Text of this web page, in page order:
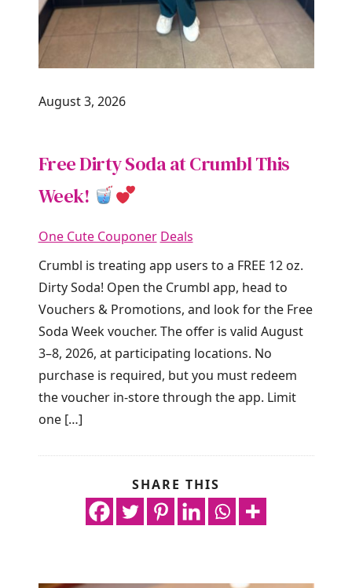
August 3, 2026
Free Dirty Soda at Crumbl This
Week!
One Cute Couponer Deals
Crumbl is treating app users to a FREE 12 oz.
Dirty Soda! Open the Crumbl app, head to
Vouchers & Promotions, and look for the Free
Soda Week voucher. The offer is valid August
3–8, 2026, at participating locations. No
purchase is required, but you must redeem
the voucher in-store through the app. Limit
one […]
SHARE THIS